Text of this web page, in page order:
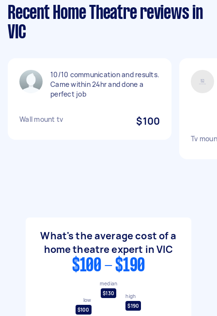
Recent Home Theatre reviews in
VIC
10/10 communication and results.
Came within 24hr and done a
perfect job
Wall mount tv $100
Tv
What's the average cost of a
home theatre expert in VIC
$100 - $190
low
$100
median
$130
high
$190